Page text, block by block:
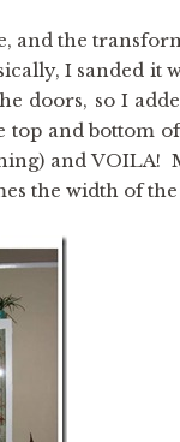
and the
I sanded it
doors, so I
and bottom
and VOILA!
the width of